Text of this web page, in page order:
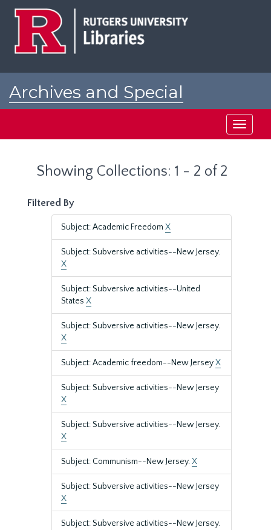
Archives and Special
Toggle
Showing Collections: 1 - 2 of 2
Filtered By
Subject: Academic Freedom X
Subject: Subversive activities--New Jersey.
X
Subject: Subversive activities--United
States X
Subject: Subversive activities--New Jersey.
X
Subject: Academic freedom--New JerseyX
Subject: Subversive activities--New Jersey
X
Subject: Subversive activities--New Jersey.
X
Subject: Communism--New Jersey.X
Subject: Subversive activities--New Jersey
X
Subject: Subversive activities--New Jersey.